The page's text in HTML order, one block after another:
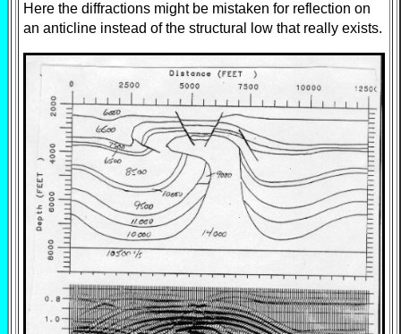
Here the diffractions might be mistaken for reflection on
an anticline instead of the structural low that really exists.